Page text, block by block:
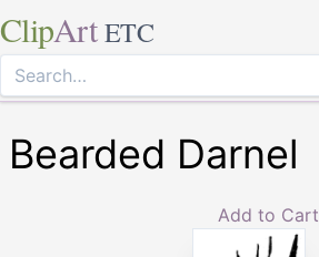
ClipArt ETC
Bearded Darnel
Add to Cart